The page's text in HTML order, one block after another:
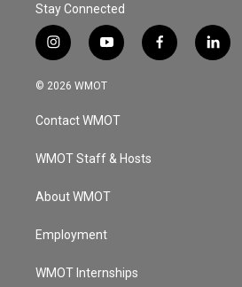
Stay Connected
i
n
s
a
g
a
y
o
u
u
b
f
a
l
i
© 2026 WMOT
Contact WMOT
WMOT Staff & Hosts
About WMOT
Employment
WMOT Internships